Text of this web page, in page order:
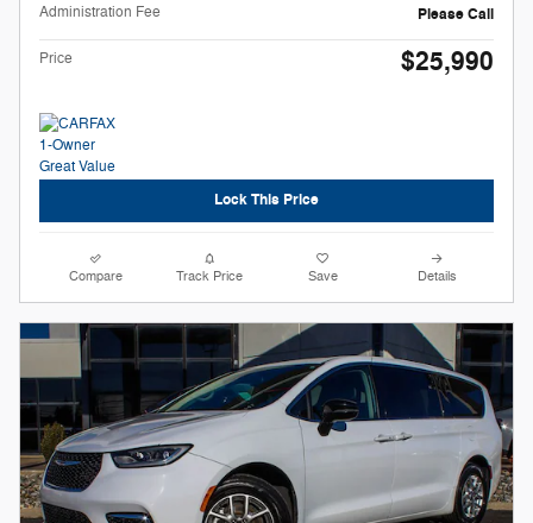
Administration Fee
Please Call
Price $25,990
Lock This Price
Compare Track Price Save Details